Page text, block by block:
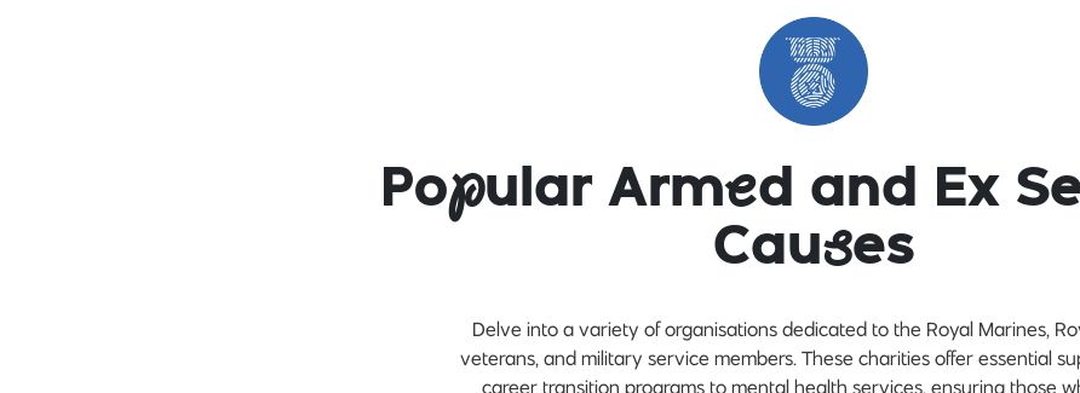
Popular Armed and Ex
Causes
Delve into a variety of organisations dedicated to the Royal Marines,
veterans, and military service members. These charities offer essential
career transition programs to mental health services, ensuring those